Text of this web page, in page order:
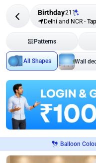
Birthday211
Delhi and NCR -
Patterns
All Shapes Wall
Balloon